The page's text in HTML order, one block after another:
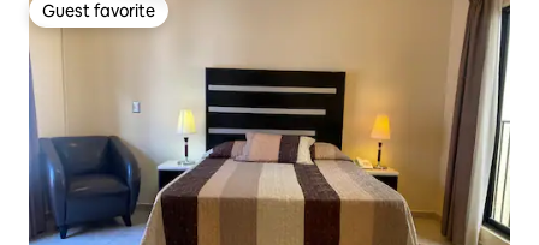
Guest favorite
Guest favorite